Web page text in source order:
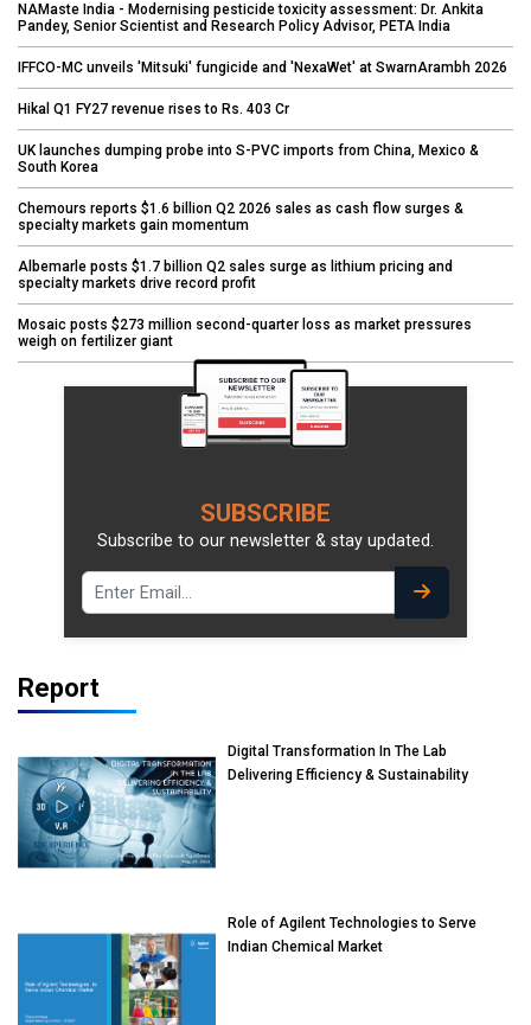
NAMaste India - Modernising pesticide toxicity assessment: Dr. Ankita
Pandey, Senior Scientist and Research Policy Advisor, PETA India
IFFCO-MC unveils 'Mitsuki' fungicide and 'NexaWet' at SwarnArambh 2026
Hikal Q1 FY27 revenue rises to Rs. 403 Cr
UK launches dumping probe into S-PVC imports from China, Mexico &
South Korea
Chemours reports $1.6 billion Q2 2026 sales as cash flow surges &
specialty markets gain momentum
Albemarle posts $1.7 billion Q2 sales surge as lithium pricing and
specialty markets drive record profit
Mosaic posts $273 million second-quarter loss as market pressures
weigh on fertilizer giant
SUBSCRIBE
Subscribe to our newsletter & stay updated.
Report
Digital Transformation In The Lab
Delivering Efficiency & Sustainability
Role of Agilent Technologies to Serve
Indian Chemical Market